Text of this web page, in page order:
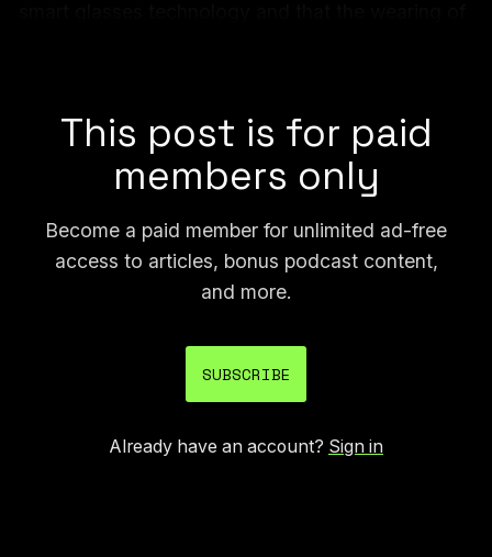
This post is for paid
members only
Become a paid member for unlimited ad-free
access to articles, bonus podcast content,
and more.
SUBSCRIBE
Already have an account? Sign in